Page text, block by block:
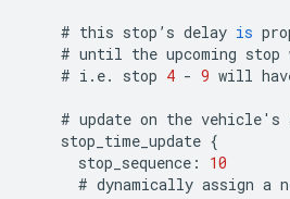
# this stop ’ s delay is
# until the upcoming stop
# i . e. stop 4 - 9 will
# update on the vehicle' s
stop_time_update {
stop_sequence :
10
# dynamically assign a